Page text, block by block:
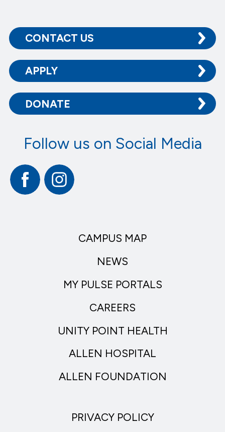
CONTACT US
APPLY
DONATE
Follow us on Social Media
FacebookInstagram
CAMPUS MAP
NEWS
MY PULSE PORTALS
CAREERS
UNITY POINT HEALTH
ALLEN HOSPITAL
ALLEN FOUNDATION
PRIVACY POLICY